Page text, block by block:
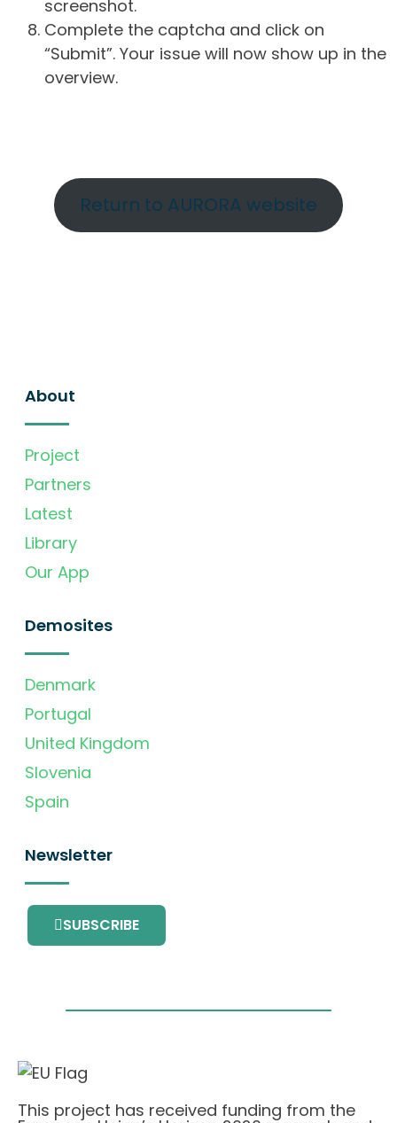
screenshot.
Complete the captcha and click on
“Submit”. Your issue will now show up in the
overview.
Return to AURORA website
About
Project
Partners
Latest
Library
Our App
Demosites
Denmark
Portugal
United Kingdom
Slovenia
Spain
Newsletter
SUBSCRIBE
This project has received funding from the